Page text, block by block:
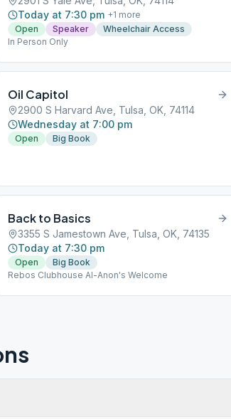
Today at 7:30 pm +1 more
Open
Speaker
Wheelchair Access
In Person Only
Oil Capitol
2900 S Harvard Ave, Tulsa, OK, 74114
Wednesday at 7:00 pm
Open Big Book
Back to Basics
3355 S Jamestown Ave, Tulsa, OK, 74135
Today at 7:30 pm
Open
Big Book
Rebos Clubhouse Al-Anon's Welcome